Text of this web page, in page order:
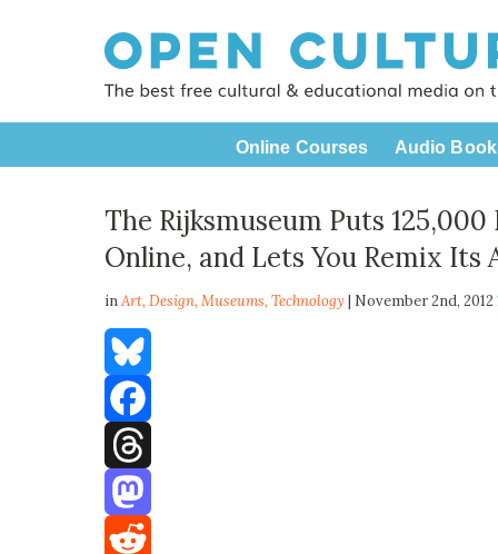
Online Courses Audio
The Rijksmuseum Puts
Online, and Lets You Remix Its
inArt,Design,Museums,Technology | November 2nd, 2012
Bluesky
Facebook
Threads
Mastodon